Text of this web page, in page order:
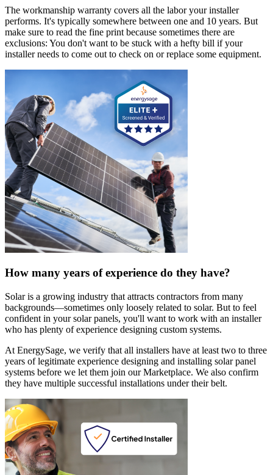
The workmanship warranty covers all the labor your installer
performs. It's typically somewhere between one and 10 years. But
make sure to read the fine print because sometimes there are
exclusions: You don't want to be stuck with a hefty bill if your
installer needs to come out to check on or replace some equipment.
How many years of experience do they have?
Solar is a growing industry that attracts contractors from many
backgrounds—sometimes only loosely related to solar. But to feel
confident in your solar panels, you'll want to work with an installer
who has plenty of experience designing custom systems.
At EnergySage, we verify that all installers have at least two to three
years of legitimate experience designing and installing solar panel
systems before we let them join our Marketplace. We also confirm
they have multiple successful installations under their belt.